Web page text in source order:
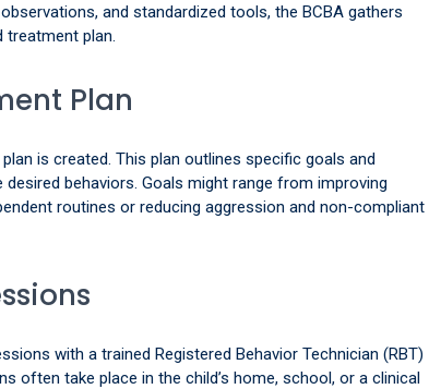
and standardized tools, the BCBA gathers
plan.
Plan
is created. This plan outlines specific goals and
behaviors. Goals might range from improving
routines or reducing aggression and non-compliant
with a trained Registered Behavior Technician (RBT)
often take place in the child’s home, school, or a clinical